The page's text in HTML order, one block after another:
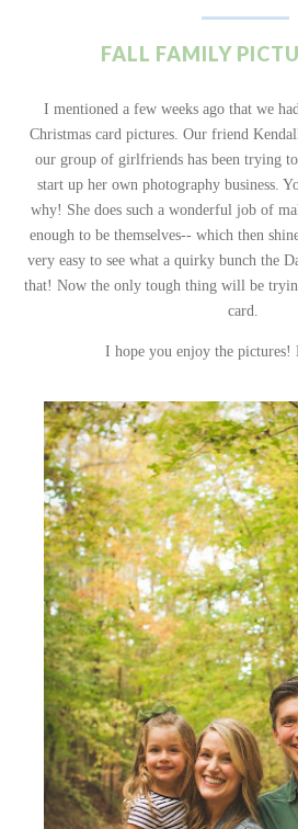
FALL FAMILY
I mentioned a few weeks ago that we
Christmas card pictures. Our friend
our group of girlfriends has been trying
start up her own photography business.
why! She does such a wonderful job of
enough to be themselves-- which then
very easy to see what a quirky bunch the
that! Now the only tough thing will be
card.
I hope you enjoy the pictures!